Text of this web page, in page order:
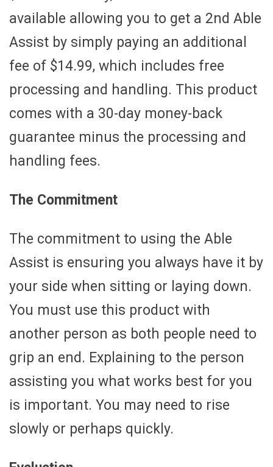
available allowing you to get a 2nd Able
Assist by simply paying an additional
fee of $14.99, which includes free
processing and handling. This product
comes with a 30-day money-back
guarantee minus the processing and
handling fees.
The Commitment
The commitment to using the Able
Assist is ensuring you always have it by
your side when sitting or laying down.
You must use this product with
another person as both people need to
grip an end. Explaining to the person
assisting you what works best for you
is important. You may need to rise
slowly or perhaps quickly.